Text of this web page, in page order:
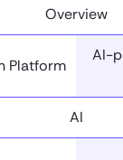
Overview
Platform
AI-
AI